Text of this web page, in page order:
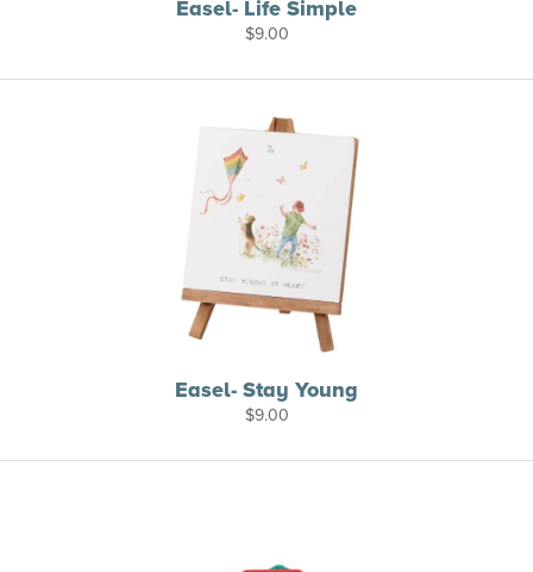
Easel- Life Simple
$9.00
Easel- Stay Young
$9.00